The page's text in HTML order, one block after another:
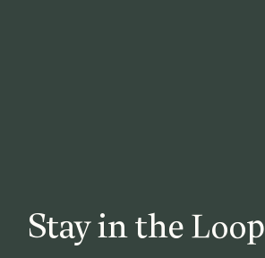
Stay in the Loop